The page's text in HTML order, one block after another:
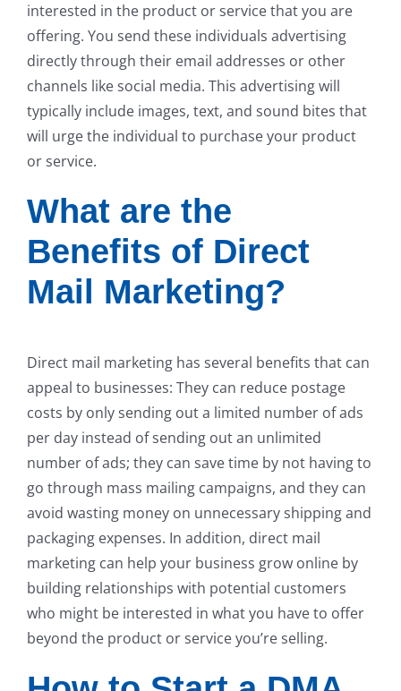
interested in the product or service that you are
offering. You send these individuals advertising
directly through their email addresses or other
channels like social media. This advertising will
typically include images, text, and sound bites that
will urge the individual to purchase your product
or service.
What are the
Benefits of Direct
Mail Marketing?
Direct mail marketing has several benefits that can
appeal to businesses: They can reduce postage
costs by only sending out a limited number of ads
per day instead of sending out an unlimited
number of ads; they can save time by not having to
go through mass mailing campaigns, and they can
avoid wasting money on unnecessary shipping and
packaging expenses. In addition, direct mail
marketing can help your business grow online by
building relationships with potential customers
who might be interested in what you have to offer
beyond the product or service you’re selling.